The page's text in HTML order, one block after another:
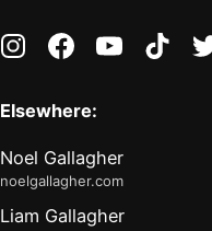
instagramfacebookyoutube
Elsewhere:
Noel Gallagher
noelgallagher.com
Liam Gallagher